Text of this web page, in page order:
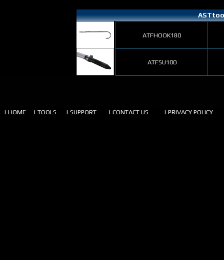
ATFHOOK180
ATFSU100
| HOME | TOOLS | SUPPORT | CONTACT US | PRIVACY POLICY